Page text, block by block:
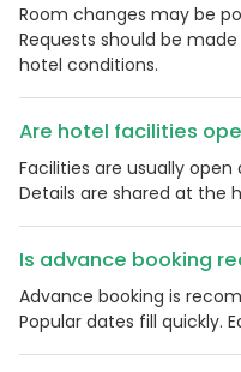
Room changes may be
Requests should be
hotel conditions.
Are hotel facilities
Facilities are usually
Details are shared at the
Is advance booking
Advance booking is
Popular dates fill quickly.